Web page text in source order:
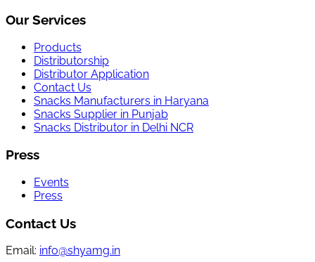
Our Services
Products
Distributorship
Distributor Application
Contact Us
Snacks Manufacturers in Haryana
Snacks Supplier in Punjab
Snacks Distributor in Delhi NCR
Press
Events
Press
Contact Us
Email: info@shyamg.in